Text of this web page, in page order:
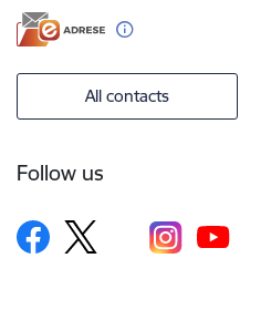
All contacts
Follow us